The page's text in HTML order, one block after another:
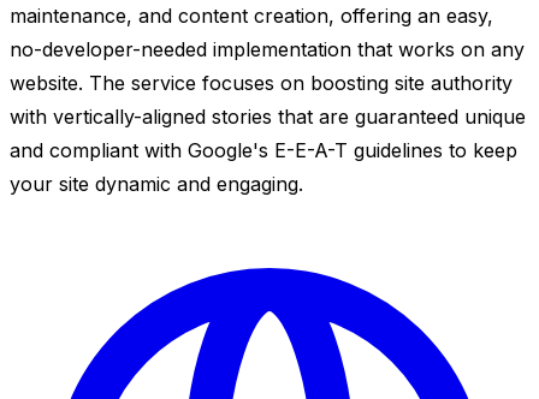
maintenance, and content creation, offering an easy,
no-developer-needed implementation that works on any
website. The service focuses on boosting site authority
with vertically-aligned stories that are guaranteed unique
and compliant with Google's E-E-A-T guidelines to keep
your site dynamic and engaging.